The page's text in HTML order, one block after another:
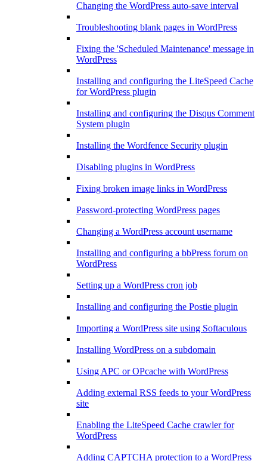
Changing the WordPress auto-save interval
Troubleshooting blank pages in WordPress
Fixing the 'Scheduled Maintenance' message in
WordPress
Installing and configuring the LiteSpeed Cache
for WordPress plugin
Installing and configuring the Disqus Comment
System plugin
Installing the Wordfence Security plugin
Disabling plugins in WordPress
Fixing broken image links in WordPress
Password-protecting WordPress pages
Changing a WordPress account username
Installing and configuring a bbPress forum on
WordPress
Setting up a WordPress cron job
Installing and configuring the Postie plugin
Importing a WordPress site using Softaculous
Installing WordPress on a subdomain
Using APC or OPcache with WordPress
Adding external RSS feeds to your WordPress
site
Enabling the LiteSpeed Cache crawler for
WordPress
Adding CAPTCHA protection to a WordPress